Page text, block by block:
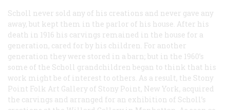
Scholl never sold any of his creations and never gave any
away, but kept them in the parlor of his house. After his
death in 1916 his carvings remained in the house for a
generation, cared for by his children. For another
generation they were stored in a barn; but in the 1960’s
some of the Scholl grandchildren began to think that his
work might be of interest to others. As a result, the Stony
Point Folk Art Gallery of Stony Point, New York, acquired
the carvings and arranged for an exhibition of Scholl’s